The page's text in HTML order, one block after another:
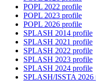
POPL 2022 profile
POPL 2023 profile
POPL 2026 profile
SPLASH 2014 profile
SPLASH 2021 profile
SPLASH 2022 profile
SPLASH 2023 profile
SPLASH 2024 profile
SPLASH/ISSTA 2026